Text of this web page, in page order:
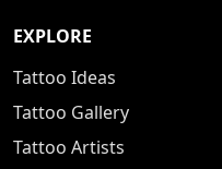
EXPLORE
Tattoo Ideas
Tattoo Gallery
Tattoo Artists